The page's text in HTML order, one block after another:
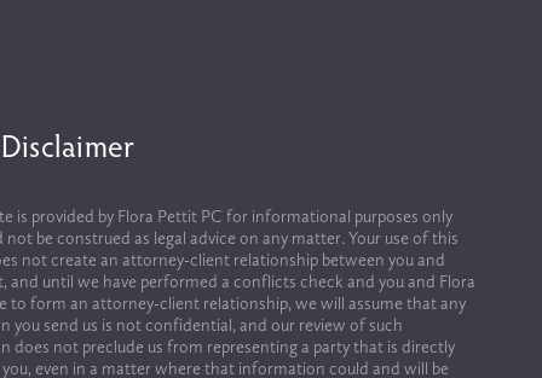
is provided by Flora Pettit PC for informational purposes only
not be construed as legal advice on any matter. Your use of this
not create an attorney-client relationship between you and
and until we have performed a conflicts check and you and Flora
to form an attorney-client relationship, we will assume that any
you send us is not confidential, and our review of such
does not preclude us from representing a party that is directly
you, even in a matter where that information could and will be